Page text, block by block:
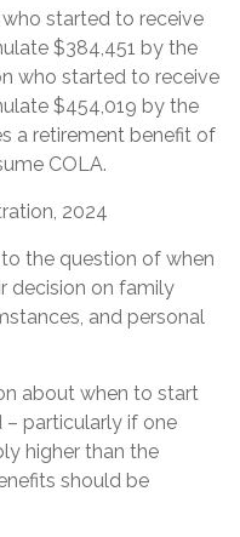
who started to receive
$384,451 by the
who started to receive
$454,019 by the
a retirement benefit of
COLA.
2024
to the question of when
decision on family
and personal
about when to start
particularly if one
higher than the
should be